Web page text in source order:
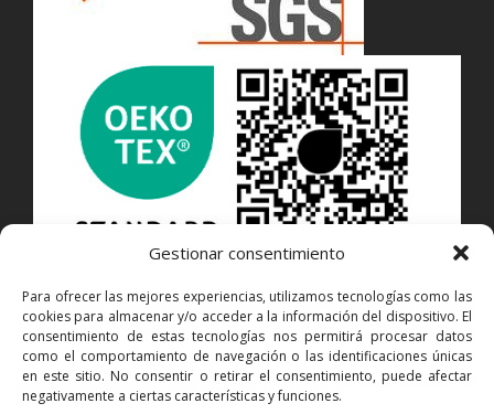
Gestionar consentimiento
Para ofrecer las mejores experiencias, utilizamos tecnologías como las
cookies para almacenar y/o acceder a la información del dispositivo. El
consentimiento de estas tecnologías nos permitirá procesar datos
como el comportamiento de navegación o las identificaciones únicas
en este sitio. No consentir o retirar el consentimiento, puede afectar
negativamente a ciertas características y funciones.
CONTACT
Juan de la Cierva, 6P · Pol. Ind. Can Castells
08420 CANOVELLES · Barcelona · Spain